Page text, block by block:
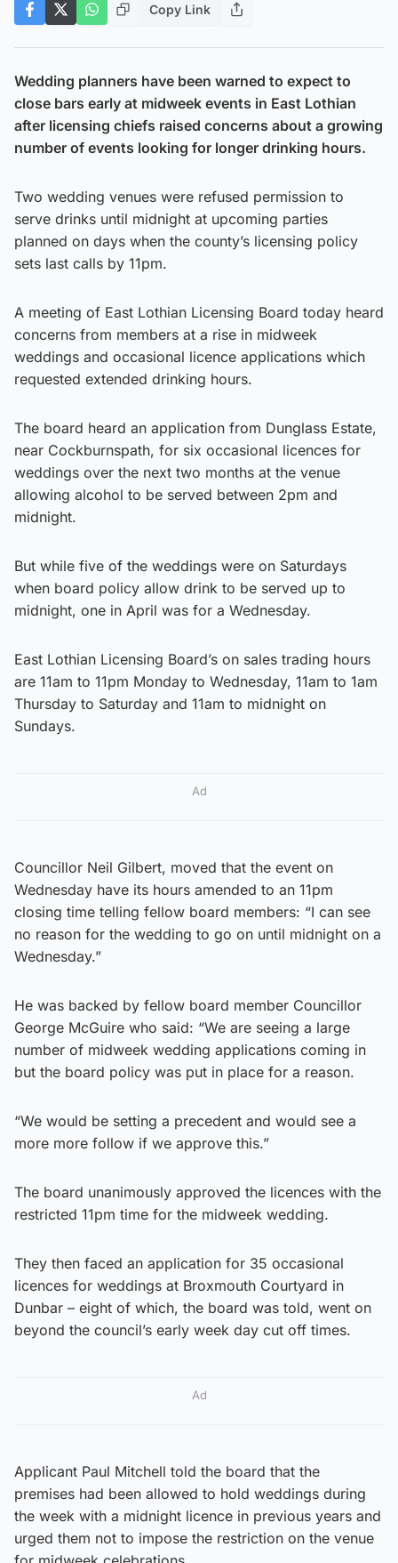
Copy Link
Wedding planners have been warned to expect to
close bars early at midweek events in East Lothian
after licensing chiefs raised concerns about a growing
number of events looking for longer drinking hours.
Two wedding venues were refused permission to
serve drinks until midnight at upcoming parties
planned on days when the county’s licensing policy
sets last calls by 11pm.
A meeting of East Lothian Licensing Board today heard
concerns from members at a rise in midweek
weddings and occasional licence applications which
requested extended drinking hours.
The board heard an application from Dunglass Estate,
near Cockburnspath, for six occasional licences for
weddings over the next two months at the venue
allowing alcohol to be served between 2pm and
midnight.
But while five of the weddings were on Saturdays
when board policy allow drink to be served up to
midnight, one in April was for a Wednesday.
East Lothian Licensing Board’s on sales trading hours
are 11am to 11pm Monday to Wednesday, 11am to 1am
Thursday to Saturday and 11am to midnight on
Sundays.
Ad
Councillor Neil Gilbert, moved that the event on
Wednesday have its hours amended to an 11pm
closing time telling fellow board members: “I can see
no reason for the wedding to go on until midnight on a
Wednesday.”
He was backed by fellow board member Councillor
George McGuire who said: “We are seeing a large
number of midweek wedding applications coming in
but the board policy was put in place for a reason.
“We would be setting a precedent and would see a
more more follow if we approve this.”
The board unanimously approved the licences with the
restricted 11pm time for the midweek wedding.
They then faced an application for 35 occasional
licences for weddings at Broxmouth Courtyard in
Dunbar – eight of which, the board was told, went on
beyond the council’s early week day cut off times.
Ad
Applicant Paul Mitchell told the board that the
premises had been allowed to hold weddings during
the week with a midnight licence in previous years and
urged them not to impose the restriction on the venue